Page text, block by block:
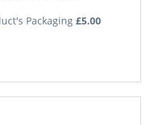
Packaging £5.00